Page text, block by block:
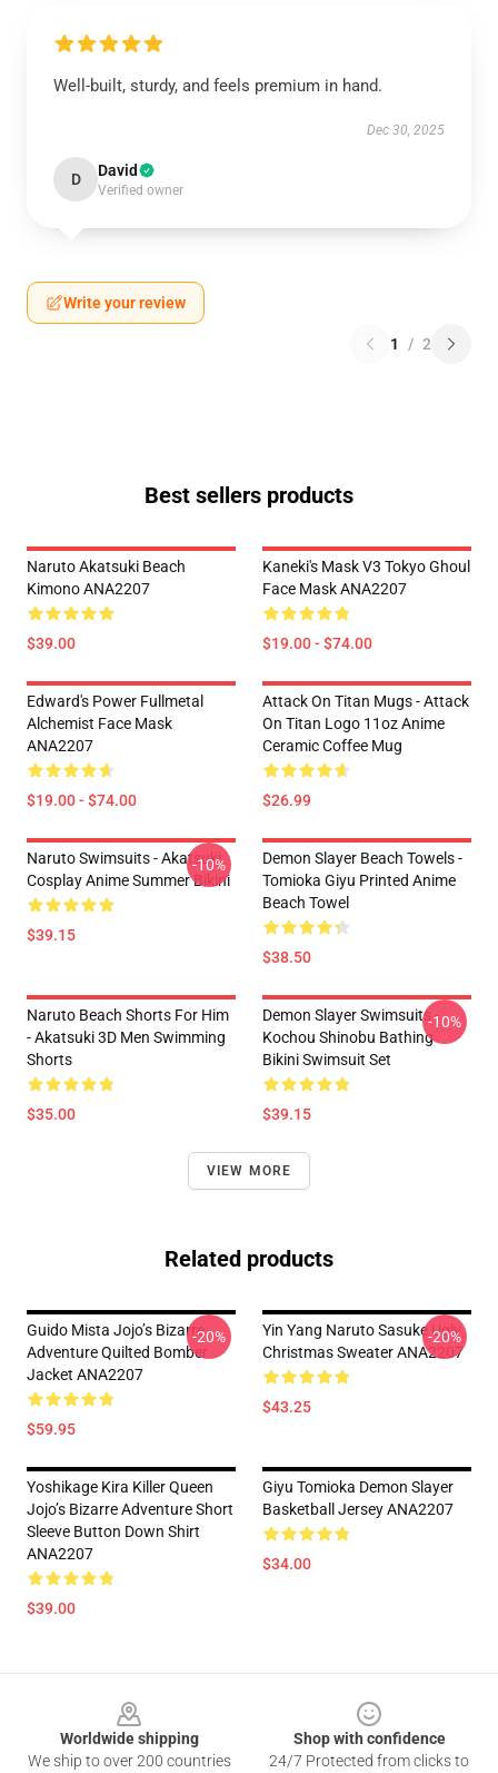
Well-built, sturdy, and feels premium in hand.
Dec 30, 2025
D David
Verified owner
Write your review
1 / 2
Best sellers products
Naruto Akatsuki Beach
Kimono ANA2207
$39.00
Kaneki's Mask V3 Tokyo Ghoul
Face Mask ANA2207
$19.00 - $74.00
Edward's Power Fullmetal
Alchemist Face Mask
ANA2207
$19.00 - $74.00
Attack On Titan Mugs - Attack
On Titan Logo 11oz Anime
Ceramic Coffee Mug
$26.99
Naruto Swimsuits - Akatsuki
Cosplay Anime Summer Bikini
$39.15
-10%
Demon Slayer Beach Towels -
Tomioka Giyu Printed Anime
Beach Towel
$38.50
Naruto Beach Shorts For Him
- Akatsuki 3D Men Swimming
Shorts
$35.00
Demon Slayer Swimsuits -
Kochou Shinobu Bathing
Bikini Swimsuit Set
$39.15
-10%
VIEW MORE
Related products
Guido Mista Jojo’s Bizarre
Adventure Quilted Bomber
Jacket ANA2207
$59.95
-20%
Yin Yang Naruto Sasuke Ugly
Christmas Sweater ANA2207
$43.25
-20%
Yoshikage Kira Killer Queen
Jojo’s Bizarre Adventure Short
Sleeve Button Down Shirt
ANA2207
$39.00
Giyu Tomioka Demon Slayer
Basketball Jersey ANA2207
$34.00
Worldwide shipping
We ship to over 200 countries
Shop with confidence
24/7 Protected from clicks to